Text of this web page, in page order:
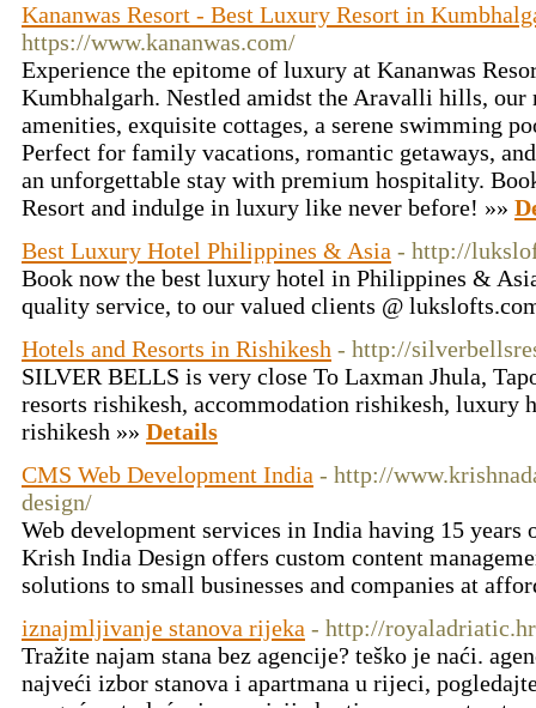
Kananwas Resort - Best Luxury Resort in
https://www.kananwas.com/
Experience the epitome of luxury at Kananwas
Kumbhalgarh. Nestled amidst the Aravalli hills, our
amenities, exquisite cottages, a serene swimming
Perfect for family vacations, romantic getaways,
an unforgettable stay with premium hospitality.
Resort and indulge in luxury like never before! »»
Best Luxury Hotel Philippines & Asia - http://
Book now the best luxury hotel in Philippines &
quality service, to our valued clients @
Hotels and Resorts in Rishikesh - http://
SILVER BELLS is very close To Laxman Jhula,
resorts rishikesh, accommodation rishikesh, luxury
rishikesh »» Details
CMS Web Development India - http://
design/
Web development services in India having 15 years
Krish India Design offers custom content
solutions to small businesses and companies at
iznajmljivanje stanova rijeka - http://
Tražite najam stana bez agencije? teško je naći.
najveći izbor stanova i apartmana u rijeci,